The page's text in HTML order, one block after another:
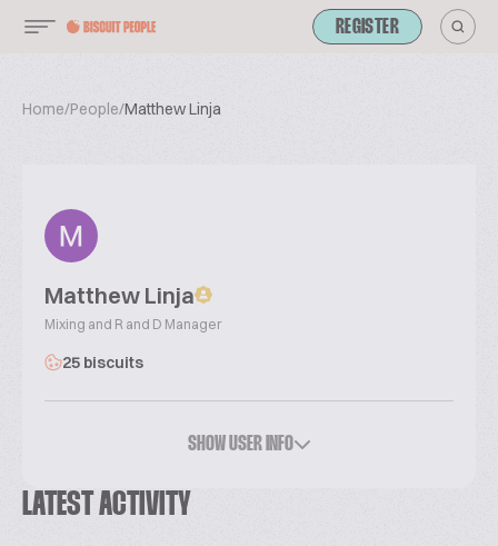
REGISTER
Home/People/Matthew Linja
Matthew Linja
Mixing and R and D Manager
25 biscuits
SHOW USER INFO
LATEST ACTIVITY